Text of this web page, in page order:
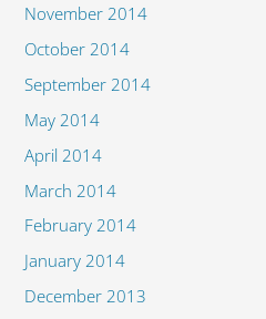
November 2014
October 2014
September 2014
May 2014
April 2014
March 2014
February 2014
January 2014
December 2013